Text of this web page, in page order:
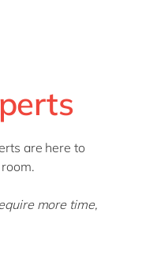
are here to
more time,